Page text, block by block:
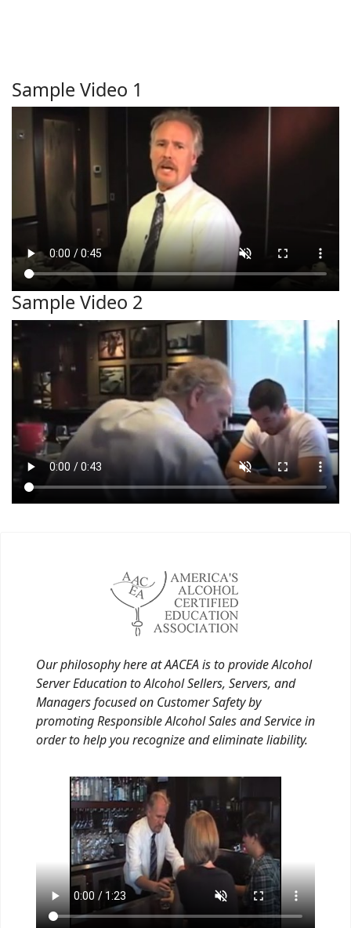
Sample Video 1
Sample Video 2
Our philosophy here at AACEA is to provide Alcohol
Server Education to Alcohol Sellers, Servers, and
Managers focused on Customer Safety by
promoting Responsible Alcohol Sales and Service in
order to help you recognize and eliminate liability.